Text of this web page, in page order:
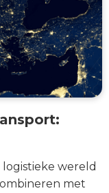
wereld
met